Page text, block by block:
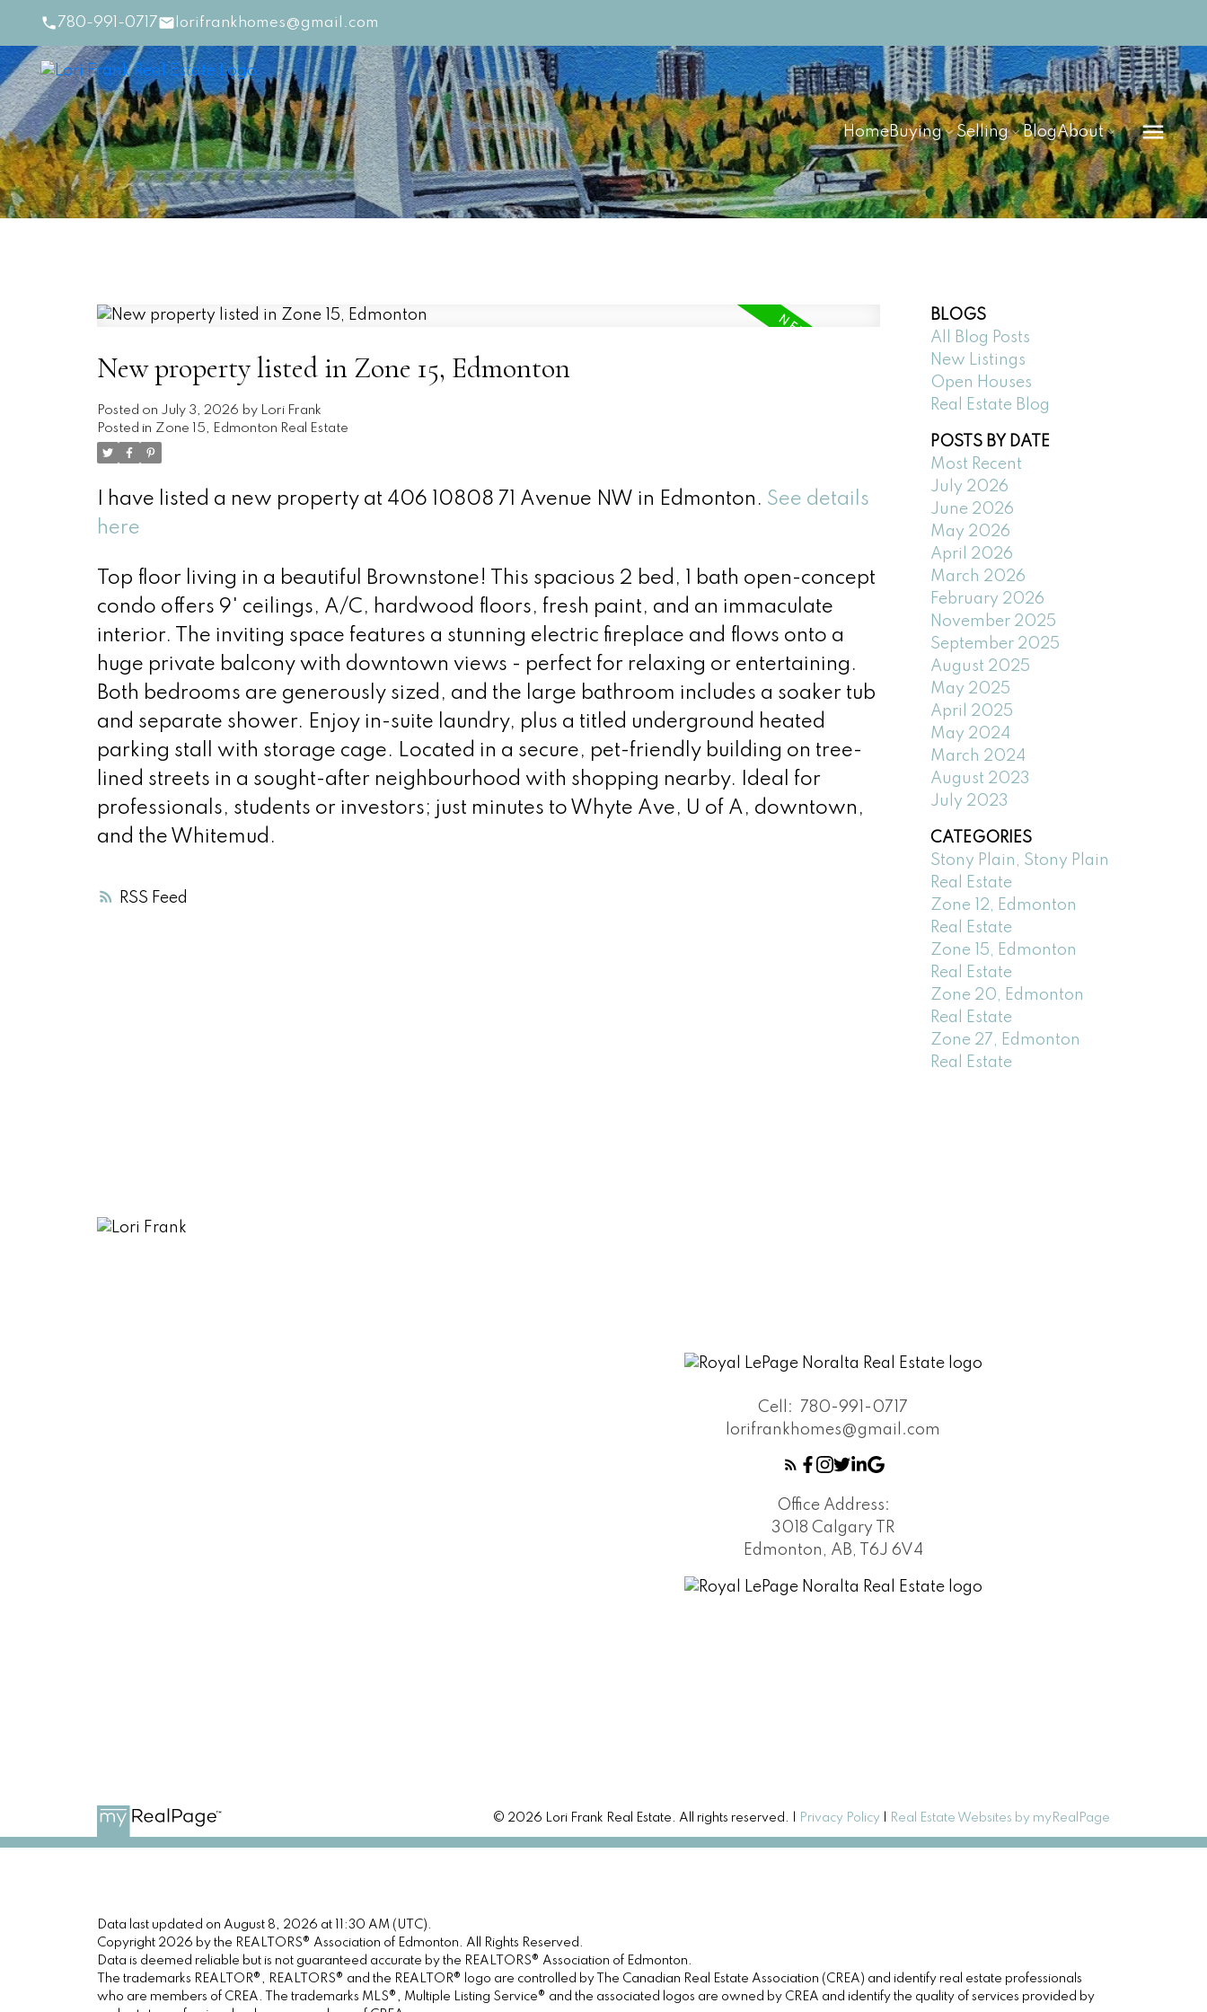
780-991-0717 lorifrankhomes@gmail.com
HomeBuying Selling BlogAbout
RSS
New property listed in Zone 15, Edmonton
Posted on July 3, 2026 by Lori Frank
Posted in Zone 15, Edmonton Real Estate
I have listed a new property at 406 10808 71 Avenue NW in Edmonton. See details
here
Top floor living in a beautiful Brownstone! This spacious 2 bed, 1 bath open-concept
condo offers 9' ceilings, A/C, hardwood floors, fresh paint, and an immaculate
interior. The inviting space features a stunning electric fireplace and flows onto a
huge private balcony with downtown views - perfect for relaxing or entertaining.
Both bedrooms are generously sized, and the large bathroom includes a soaker tub
and separate shower. Enjoy in-suite laundry, plus a titled underground heated
parking stall with storage cage. Located in a secure, pet-friendly building on tree-
lined streets in a sought-after neighbourhood with shopping nearby. Ideal for
professionals, students or investors; just minutes to Whyte Ave, U of A, downtown,
and the Whitemud.
BLOGS
All Blog Posts
New Listings
Open Houses
Real Estate Blog
POSTS BY DATE
Most Recent
July 2026
June 2026
May 2026
April 2026
March 2026
February 2026
November 2025
September 2025
August 2025
May 2025
April 2025
May 2024
March 2024
August 2023
July 2023
CATEGORIES
Stony Plain, Stony Plain
Real Estate
Zone 12, Edmonton
Real Estate
Zone 15, Edmonton
Real Estate
Zone 20, Edmonton
Real Estate
Zone 27, Edmonton
Real Estate
Cell:
780-991-0717
lorifrankhomes@gmail.com
Office Address:
3018 Calgary TR
Edmonton, AB, T6J 6V4
© 2026 Lori Frank Real Estate. All rights reserved. | Privacy Policy Real Estate Websites by myRealPage
Data last updated on August 8, 2026 at 11:30 AM (UTC).
Copyright 2026 by the REALTORS® Association of Edmonton. All Rights Reserved.
Data is deemed reliable but is not guaranteed accurate by the REALTORS® Association of Edmonton.
The trademarks REALTOR®, REALTORS® and the REALTOR® logo are controlled by The Canadian Real Estate Association (CREA) and identify real estate professionals
who are members of CREA. The trademarks MLS®, Multiple Listing Service® and the associated logos are owned by CREA and identify the quality of services provided by